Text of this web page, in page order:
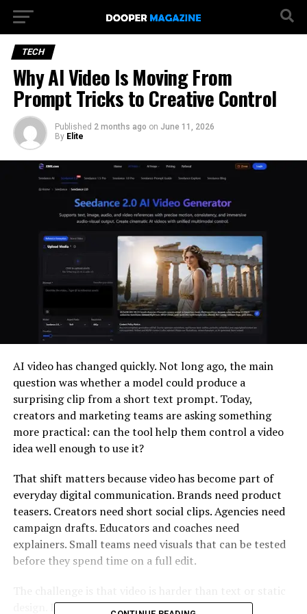
TECH
Why AI Video Is Moving From
Prompt Tricks to Creative Control
Published 2 months ago on June 11, 2026
By Elite
AI video has changed quickly. Not long ago, the main
question was whether a model could produce a
surprising clip from a short text prompt. Today,
creators and marketing teams are asking something
more practical: can the tool help them control a video
idea well enough to use it?
That shift matters because video has become part of
everyday digital communication. Brands need product
teasers. Creators need short social clips. Agencies need
campaign drafts. Educators and coaches need
explainers. Small teams need visuals that can be tested
before they spend time on a full edit.
design. It involves timing, motion, audio, camera